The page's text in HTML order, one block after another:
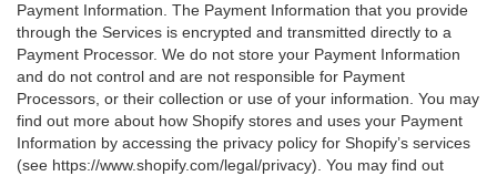
Payment Information. The Payment Information that you provide
through the Services is encrypted and transmitted directly to a
Payment Processor. We do not store your Payment Information
and do not control and are not responsible for Payment
Processors, or their collection or use of your information. You may
find out more about how Shopify stores and uses your Payment
Information by accessing the privacy policy for Shopify’s services
(see https://www.shopify.com/legal/privacy). You may find out